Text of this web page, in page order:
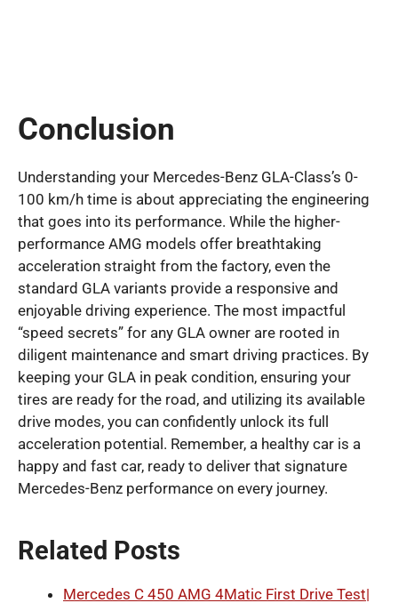
Conclusion
Understanding your Mercedes-Benz GLA-Class’s 0-
100 km/h time is about appreciating the engineering
that goes into its performance. While the higher-
performance AMG models offer breathtaking
acceleration straight from the factory, even the
standard GLA variants provide a responsive and
enjoyable driving experience. The most impactful
“speed secrets” for any GLA owner are rooted in
diligent maintenance and smart driving practices. By
keeping your GLA in peak condition, ensuring your
tires are ready for the road, and utilizing its available
drive modes, you can confidently unlock its full
acceleration potential. Remember, a healthy car is a
happy and fast car, ready to deliver that signature
Mercedes-Benz performance on every journey.
Related Posts
Mercedes C 450 AMG 4Matic First Drive Test|